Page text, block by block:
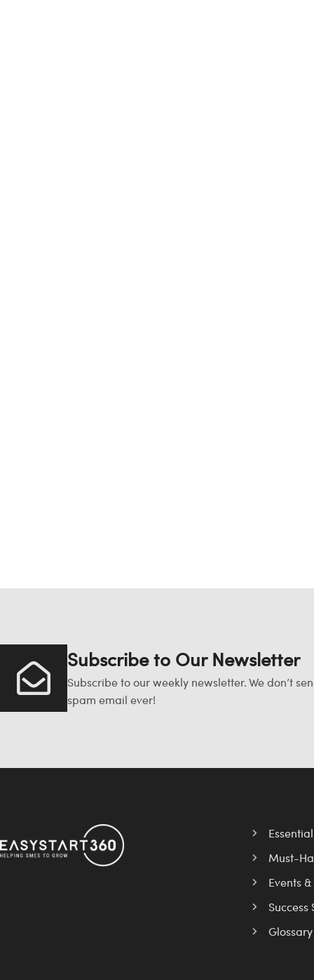
Subscribe to Our Newsletter
Subscribe to our weekly newsletter. We don’t
spam email ever!
Must-
Events
Success